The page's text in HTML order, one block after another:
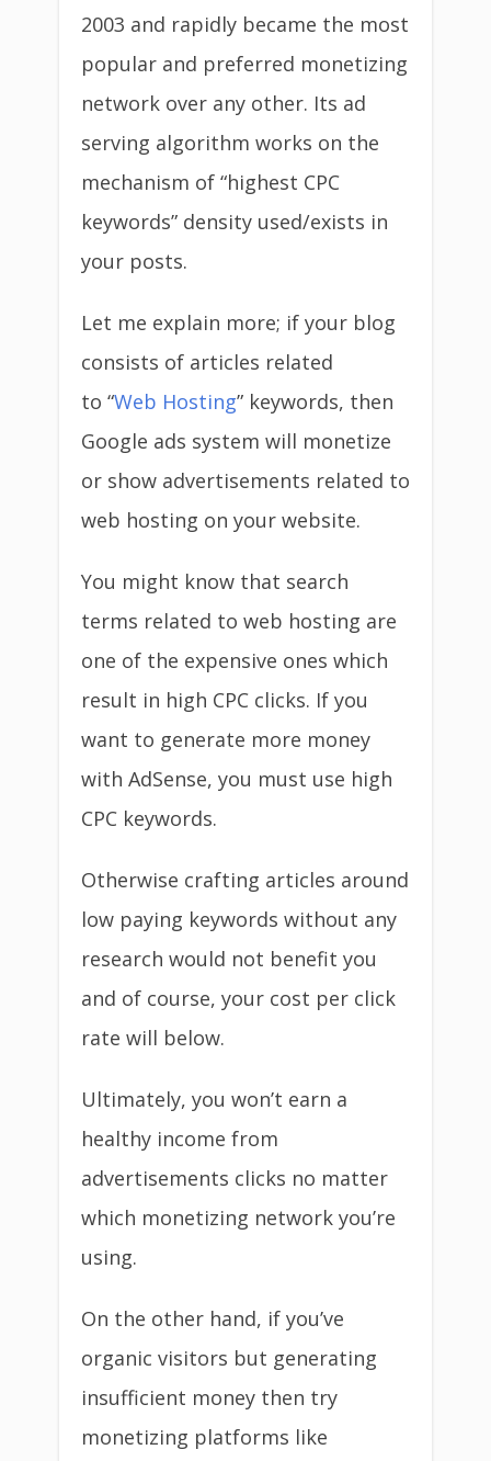
2003 and rapidly became the most
popular and preferred monetizing
network over any other. Its ad
serving algorithm works on the
mechanism of “highest CPC
keywords” density used/exists in
your posts.
Let me explain more; if your blog
consists of articles related
to “Web Hosting” keywords, then
Google ads system will monetize
or show advertisements related to
web hosting on your website.
You might know that search
terms related to web hosting are
one of the expensive ones which
result in high CPC clicks. If you
want to generate more money
with AdSense, you must use high
CPC keywords.
Otherwise crafting articles around
low paying keywords without any
research would not benefit you
and of course, your cost per click
rate will below.
Ultimately, you won’t earn a
healthy income from
advertisements clicks no matter
which monetizing network you’re
using.
On the other hand, if you’ve
organic visitors but generating
insufficient money then try
monetizing platforms like